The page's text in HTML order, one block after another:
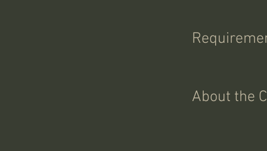
About the